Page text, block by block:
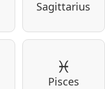
Sagittarius
♓
Pisces